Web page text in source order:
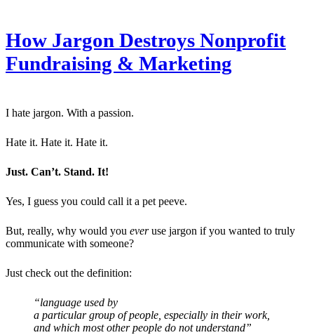
How Jargon Destroys Nonprofit
Fundraising & Marketing
I hate jargon. With a passion.
Hate it. Hate it. Hate it.
Just. Can’t. Stand. It!
Yes, I guess you could call it a pet peeve.
But, really, why would you everuse jargon if you wanted to truly
communicate with someone?
Just check out the definition:
“language used by
a particular group of people, especially in their work,
and which most other people do not understand”